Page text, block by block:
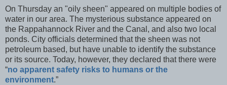
On Thursday an "oily sheen" appeared on multiple bodies of
water in our area. The mysterious substance appeared on
the Rappahannock River and the Canal, and also two local
ponds. City officials determined that the sheen was not
petroleum based, but have unable to identify the substance
or its source. Today, however, they declared that there were
“no apparent safety risks to humans or the
environment.”